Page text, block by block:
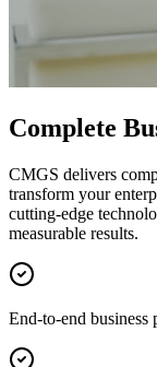
Complete
CMGS delivers
transform your
cutting-edge
measurable results.
End-to-end business